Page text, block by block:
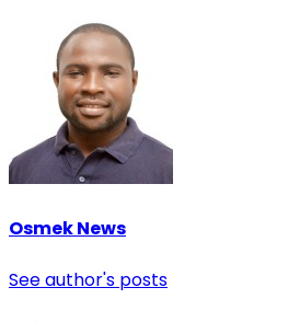
Osmek News
See author's posts